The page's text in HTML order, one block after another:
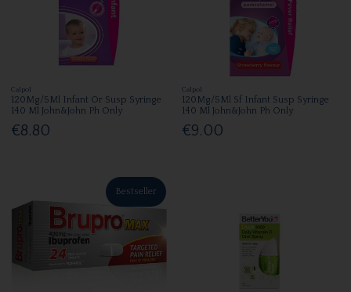
Calpol
120Mg/5Ml Infant Or Susp Syringe
140 Ml John&John Ph Only
€8.80
Calpol
120Mg/5Ml Sf Infant Susp Syringe
140 Ml John&John Ph Only
€9.00
Bestseller